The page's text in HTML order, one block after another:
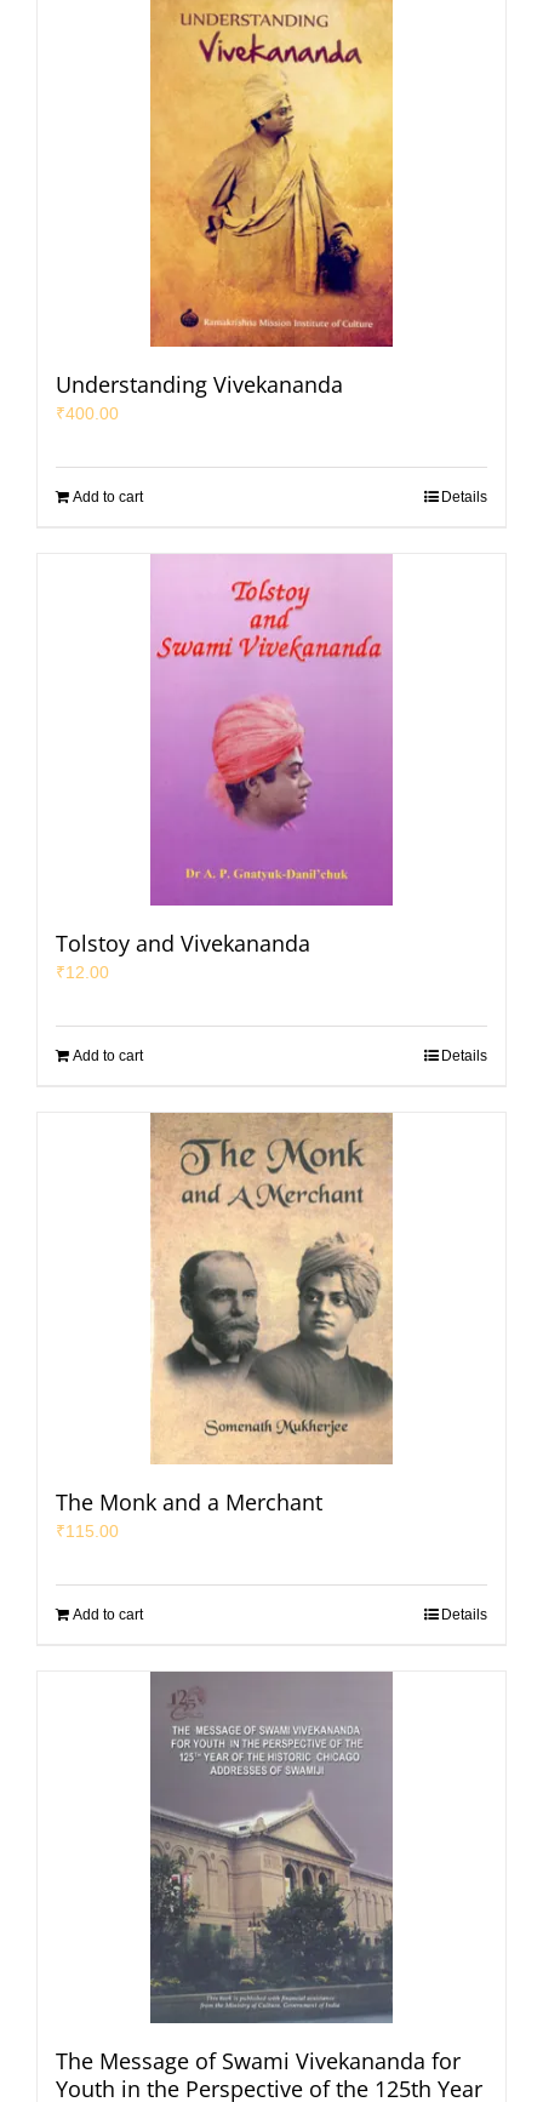
Understanding Vivekananda
₹400.00
Add to cart Details
Tolstoy and Vivekananda
₹12.00
Add to cart Details
The Monk and a Merchant
₹115.00
Add to cart Details
The Message of Swami Vivekananda for
Youth in the Perspective of the 125th Year